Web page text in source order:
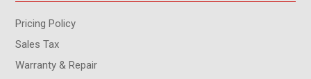
Pricing Policy
Sales Tax
Warranty & Repair